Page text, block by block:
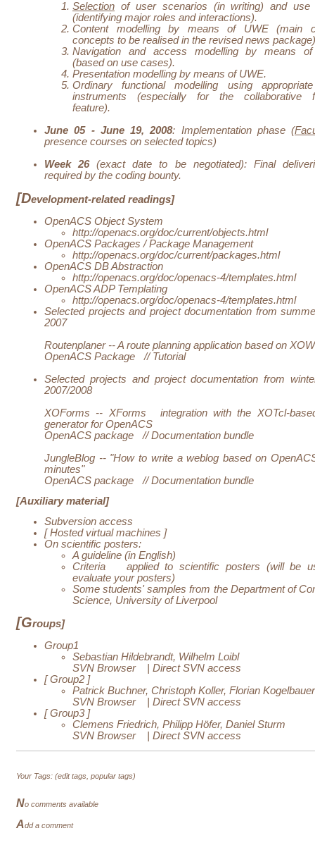
Selection of user scenarios (in writing) and use
(identifying major roles and interactions).
Content modelling by means of UWE (main
concepts to be realised in the revised news
Navigation and access modelling by means
(based on use cases).
Presentation modelling by means of UWE.
Ordinary functional modelling using
instruments (especially for the collaborative
feature).
June 05 - June 19, 2008: Implementation phase (
presence courses on selected topics)
Week 26(exact date to be negotiated): Final
required by the coding bounty.
[Development-related readings]
OpenACS Object System
http://openacs.org/doc/current/objects.html
OpenACS Packages / Package Management
http://openacs.org/doc/current/packages.html
OpenACS DB Abstraction
http://openacs.org/doc/openacs-4/templates.html
OpenACS ADP Templating
http://openacs.org/doc/openacs-4/templates.html
Selected projects and project documentation from
2007
Routenplaner -- A route planning application based on
OpenACS Package
//Tutorial
Selected projects and project documentation from
2007/2008
XOForms -- XForms
integration with the XOTcl-
generator for OpenACS
OpenACS package
//Documentation bundle
JungleBlog -- "How to write a weblog based on
minutes"
OpenACS package
//Documentation bundle
[Auxiliary material]
Subversion access
[Hosted virtual machines ]
On scientific posters:
A guideline (in English)
Criteria
applied to scientific posters (will be
evaluate your posters)
Some students' samples from the Department of
Science, University of Liverpool
[Groups]
Group1
Sebastian Hildebrandt, Wilhelm Loibl
SVN Browser
Direct SVN access
[Group2 ]
Patrick Buchner, Christoph Koller, Florian Kogelbauer
SVN Browser
Direct SVN access
[Group3 ]
Clemens Friedrich, Philipp Höfer, Daniel Sturm
SVN Browser
Direct SVN access
Your Tags: (edit tags, popular tags)
No comments available
Add a comment